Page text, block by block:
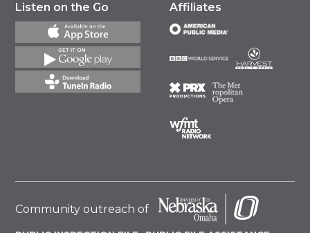
Listen on the Go Affiliates
Community outreach of